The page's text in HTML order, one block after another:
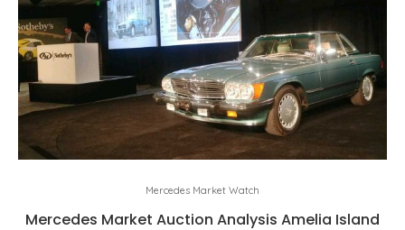
Mercedes Market Watch
Mercedes Market Auction Analysis Amelia Island